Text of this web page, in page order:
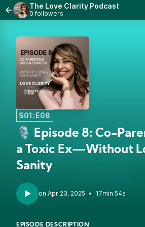
The Love Clarity Podcast
0 followers
S01:E08
🎙️ Episode 8: Co-
a Toxic Ex—Without
Sanity
• 17min 54s
EPISODE DESCRIPTION